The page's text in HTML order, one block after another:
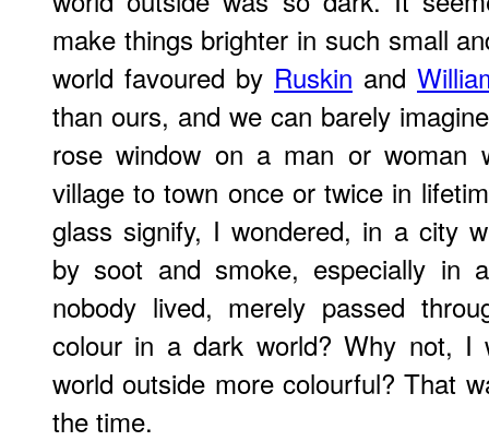
make things brighter in such small
world favoured by Ruskin and
than ours, and we can barely
rose window on a man or woman
village to town once or twice in
glass signify, I wondered, in a city
by soot and smoke, especially in
nobody lived, merely passed
colour in a dark world? Why not, I
world outside more colourful? That
the time.